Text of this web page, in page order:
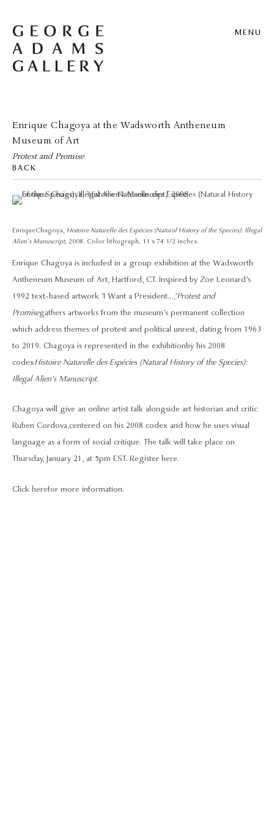
MENU
Enrique Chagoya at the Wadsworth Antheneum
Museum of Art
Protest and Promise
BACK
Enrique Chagoya, Histoire Naturelle des Espécies (Natural History of the Species): Illegal
Alien’s Manuscript, 2008. Color lithograph, 11 x 74 1/2 inches.
Enrique Chagoya is included in a group exhibition at the Wadsworth
Antheneum Museum of Art, Hartford, CT. Inspired by Zoe Leonard’s
1992 text-based artwork ‘I Want a President...,’Protest and
Promisegathers artworks from the museum’s permanent collection
which address themes of protest and political unrest, dating from 1963
to 2019. Chagoya is represented in the exhibition by his 2008
codexHistoire Naturelle des Espécies (Natural History of the Species):
Illegal Alien’s Manuscript.
Chagoya will give an online artist talk alongside art historian and critic
Ruben Cordova, centered on his 2008 codex and how he uses visual
language as a form of social critique. The talk will take place on
Thursday, January 21, at 5pm EST. Register here.
Click herefor more information.